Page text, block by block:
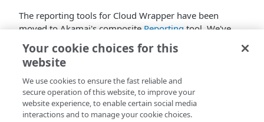
The reporting tools for Cloud Wrapper have been
moved to​Akamai​'s compositeReportingtool. We've
streamlined and modernized the interface to improve
the reporting experience.
The legacy Cloud Wrapper
reporting interface was
decommissioned on 10/31/2023 and is no longer
available.
Your cookie choices for this
website
We use cookies to ensure the fast reliable and
secure operation of this website, to improve your
website experience, to enable certain social media
interactions and to manage your cookie choices.